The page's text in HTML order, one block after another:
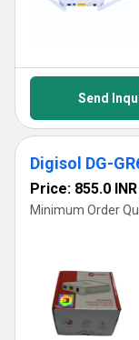
Send
Digisol DG-
Price: 855.0 INR
Minimum Order